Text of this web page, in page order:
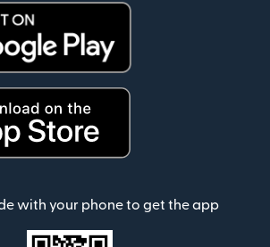
with your phone to get the app